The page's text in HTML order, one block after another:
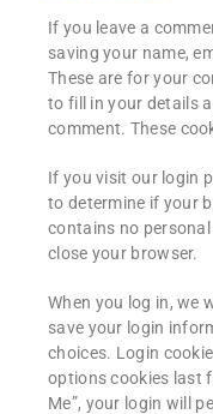
If you leave a
saving your name,
These are for your
to fill in your details
comment. These
If you visit our login
to determine if your
contains no
close your browser.
When you log in, we
save your login
choices. Login
options cookies last
Me”, your login will